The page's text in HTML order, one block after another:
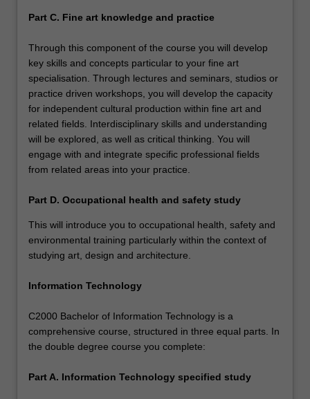
Part C. Fine art knowledge and practice
Through this component of the course you will develop
key skills and concepts particular to your fine art
specialisation. Through lectures and seminars, studios or
practice driven workshops, you will develop the capacity
for independent cultural production within fine art and
related fields. Interdisciplinary skills and understanding
will be explored, as well as critical thinking. You will
engage with and integrate specific professional fields
from related areas into your practice.
Part D. Occupational health and safety study
This will introduce you to occupational health, safety and
environmental training particularly within the context of
studying art, design and architecture.
Information Technology
C2000 Bachelor of Information Technology is a
comprehensive course, structured in three equal parts. In
the double degree course you complete:
Part A. Information Technology specified study